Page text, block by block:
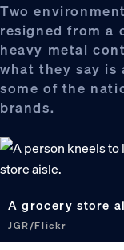
Two
resigned from a
heavy metal
what they say is
some of the
brands.
A grocery store
JGR/Flickr